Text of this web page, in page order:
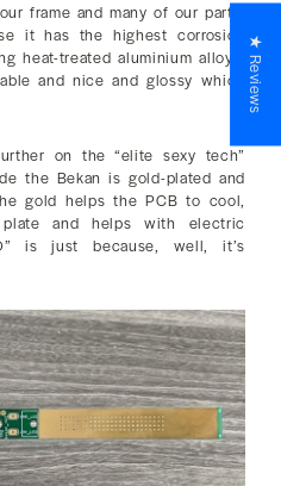
frame and many of our parts,
it has the highest corrosion
heat-treated aluminium alloys.
and nice and glossy which
on the “elite sexy tech”
the Bekan is gold-plated and
gold helps the PCB to cool,
and helps with electric
is just because, well, it’s
★ Reviews